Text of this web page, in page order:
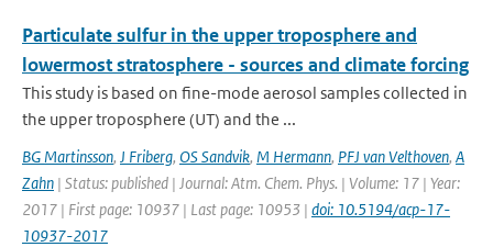
Particulate sulfur in the upper troposphere and
lowermost stratosphere - sources and climate forcing
This study is based on fine-mode aerosol samples collected in
the upper troposphere (UT) and the ...
BG Martinsson, J Friberg, OS Sandvik, M Hermann, PFJ van Velthoven, A
Zahn | Status: published | Journal: Atm. Chem. Phys. | Volume: 17 | Year:
2017 | First page: 10937 | Last page: 10953 | doi: 10.5194/acp-17-
10937-2017